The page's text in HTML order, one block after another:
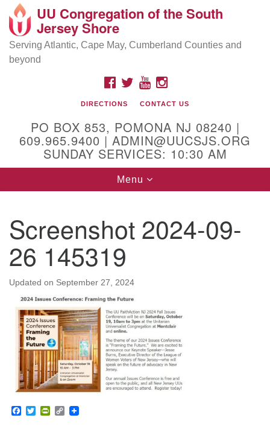
Search
Google
Map
Location and Contact
Mailing address:
PO Box 853
Physical address:
(DO NOT USE FOR MAILING! Use PO Box above)
Egg Harbor City, NJ 08215
(609) 965-9400
Administrator Email:
admin@uucsjs.org
UU Congregation of the South
Jersey Shore
Serving Atlantic, Cape May, Cumberland Counties and
beyond
FACEBOOK
TWITTERYOUTUBEINSTAGRAM
DIRECTIONS CONTACT US
PO BOX 853, POMONA NJ 08240 |
609.965.9400 | ADMIN@UUCSJS.ORG
SUNDAY SERVICES: 10:30 AM
Toggle
navigation
Menu
Screenshot 2024-09-
26 145319
Updated on September 27, 2024
Facebook
TwitterPrintFriendly
Copy